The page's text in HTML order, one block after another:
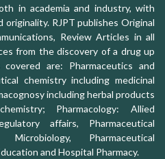
in academia and industry, with
RJPT publishes Original
Review Articles in all
from the discovery of a drug up
are: Pharmaceutics and
chemistry including medicinal
including herbal products
Pharmacology: Allied
affairs, Pharmaceutical
Microbiology, Pharmaceutical
and Hospital Pharmacy.